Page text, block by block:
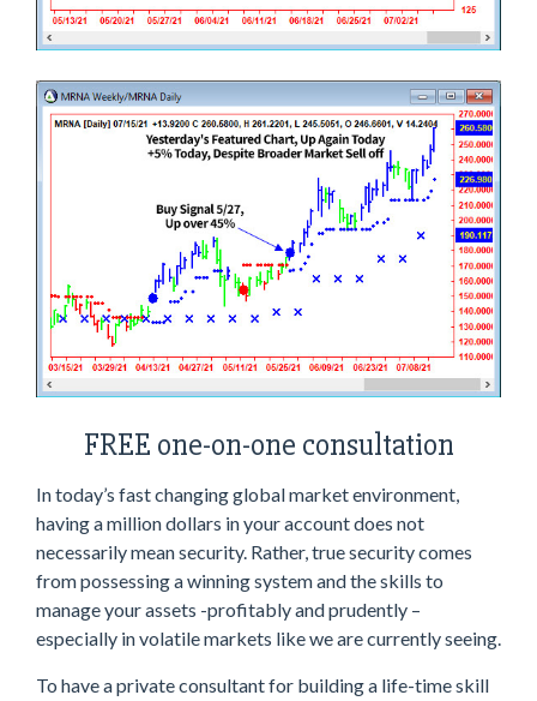
FREE one-on-one consultation
In today’s fast changing global market environment,
having a million dollars in your account does not
necessarily mean security. Rather, true security comes
from possessing a winning system and the skills to
manage your assets -profitably and prudently –
especially in volatile markets like we are currently seeing.
To have a private consultant for building a life-time skill